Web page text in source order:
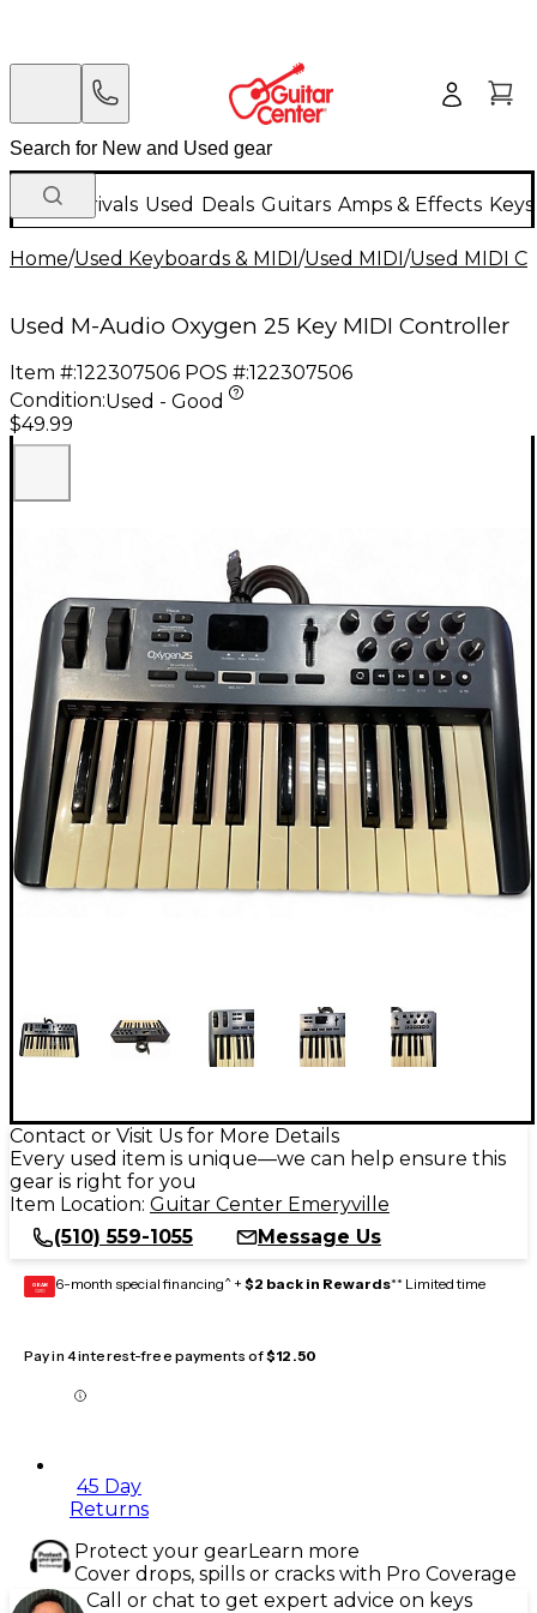
New Arrivals Used Deals Guitars Amps & Effects
Home/Used Keyboards & MIDI/Used MIDI/Used MIDI
Used M-Audio Oxygen 25 Key MIDI Controller
Item #:122307506 POS #:122307506
Condition:Used - Good
$49.99
Contact or Visit Us for More Details
Every used item is unique—we can help ensure this
gear is right for you
Item Location: Guitar Center Emeryville
(510) 559-1055
Message Us
GEAR
CARD 6-month special financing^ + $2 back in Rewards** Limited time
Pay in 4 interest-free payments of$12.50
45 Day
Returns
Protect your gearLearn more
Cover drops, spills or cracks with Pro Coverage
Call or chat to get expert advice on keys